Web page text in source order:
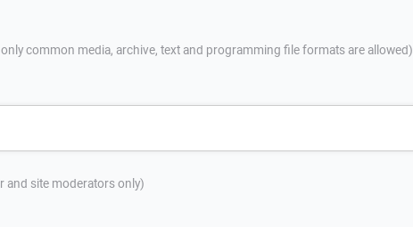
common media, archive, text and programming file formats are allowed)
and site moderators only)